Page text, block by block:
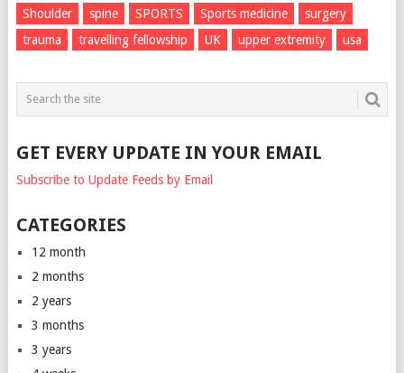
Shoulder
spine SPORTS Sports medicine
surgery
trauma
travelling fellowship UK upper extremity usa
GET EVERY UPDATE IN YOUR EMAIL
Subscribe to Update Feeds by Email
CATEGORIES
12 month
2 months
2 years
3 months
3 years